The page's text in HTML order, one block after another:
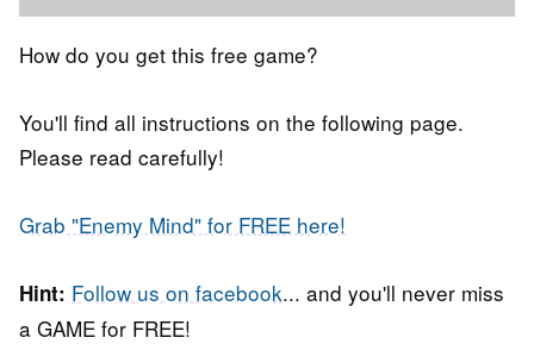
How do you get this free game?
You'll find all instructions on the following page.
Please read carefully!
Grab "Enemy Mind" for FREE here!
Hint: Follow us on facebook... and you'll never miss
a GAME for FREE!